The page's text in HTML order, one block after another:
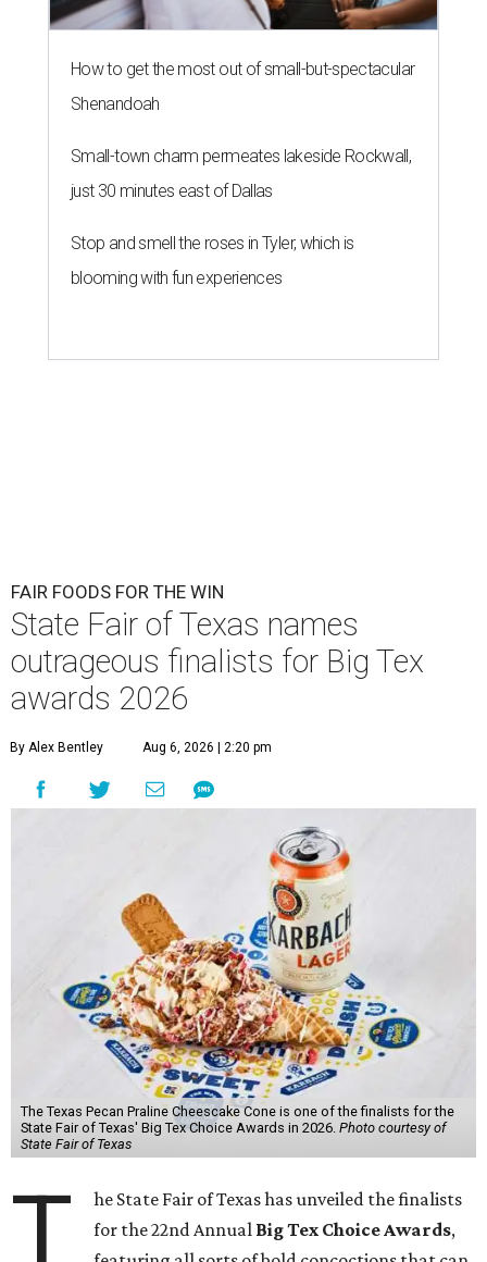
How to get the most out of small-but-spectacular
Shenandoah
Small-town charm permeates lakeside Rockwall,
just 30 minutes east of Dallas
Stop and smell the roses in Tyler, which is
blooming with fun experiences
FAIR FOODS FOR THE WIN
State Fair of Texas names
outrageous finalists for Big Tex
awards 2026
By Alex Bentley Aug 6, 2026 | 2:20 pm
The Texas Pecan Praline Cheescake Cone is one of the finalists for the
State Fair of Texas' Big Tex Choice Awards in 2026. Photo courtesy of
State Fair of Texas
T
he State Fair of Texas has unveiled the finalists
for the 22nd Annual Big Tex Choice Awards,